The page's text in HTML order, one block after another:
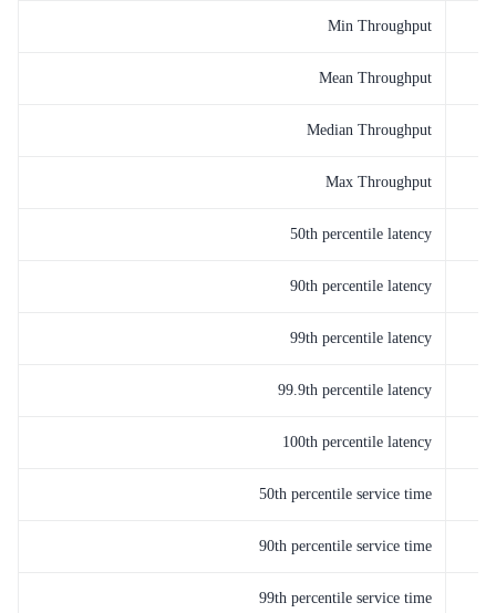
Min Throughput
Mean Throughput
Median Throughput
Max Throughput
50th percentile latency
90th percentile latency
99th percentile latency
99.9th percentile latency
100th percentile latency
50th percentile service time
90th percentile service time
99th percentile service time